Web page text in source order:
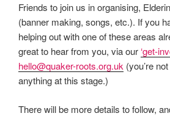
Friends to join us in organising,
(banner making, songs, etc.). If you
helping out with one of these areas
great to hear from you, via our ‘get-
hello@quaker-roots.org.uk (you’re
anything at this stage.)
There will be more details to follow,